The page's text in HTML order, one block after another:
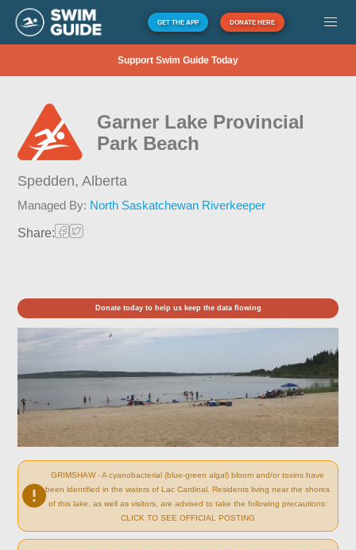
GET THE APP DONATE HERE
Support Swim Guide Today
Garner Lake Provincial
Park Beach
Spedden,Alberta
Managed By: North Saskatchewan Riverkeeper
Share:
Donate today to help us keep the data flowing
GRIMSHAW - A cyanobacterial (blue-green algal) bloom and/or toxins have
been identified in the waters of Lac Cardinal. Residents living near the shores
of this lake, as well as visitors, are advised to take the following precautions:
CLICK TO SEE OFFICIAL POSTING